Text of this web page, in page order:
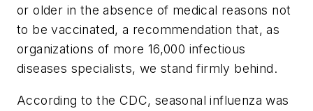
or older in the absence of medical reasons not
to be vaccinated, a recommendation that, as
organizations of more 16,000 infectious
diseases specialists, we stand firmly behind.
According to the CDC, seasonal influenza was